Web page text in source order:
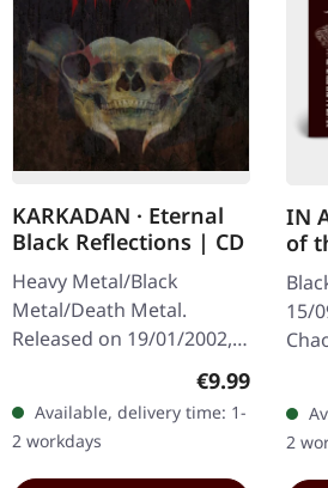
KARKADAN · Eternal
Black Reflections | CD
Heavy Metal/Black
Metal/Death Metal.
Released on 19/01/2002,
Records. Jewelcase CD.
Re-Release with new
Artwork, 12 page booklet.
…
Regular price:
€9.99
Available, delivery time: 1-
2 workdays
IN
of
15/
2